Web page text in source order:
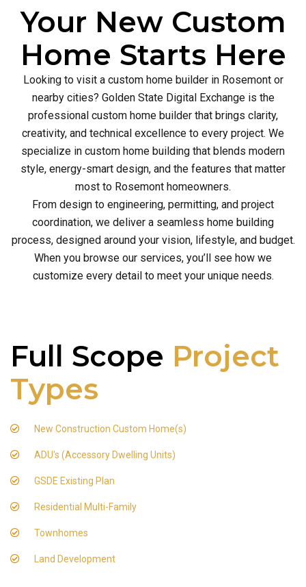
Your New Custom
Home Starts Here
Looking to visit a custom home builder in Rosemont or
nearby cities? Golden State Digital Exchange is the
professional custom home builder that brings clarity,
creativity, and technical excellence to every project. We
specialize in custom home building that blends modern
style, energy-smart design, and the features that matter
most to Rosemont homeowners.
From design to engineering, permitting, and project
coordination, we deliver a seamless home building
process, designed around your vision, lifestyle, and budget.
When you browse our services, you’ll see how we
customize every detail to meet your unique needs.
Full Scope Project
Types
New Construction Custom Home(s)
ADU's (Accessory Dwelling Units)
GSDE Existing Plan
Residential Multi-Family
Townhomes
Land Development